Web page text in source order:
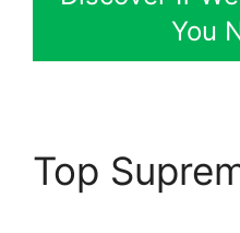
You
Top